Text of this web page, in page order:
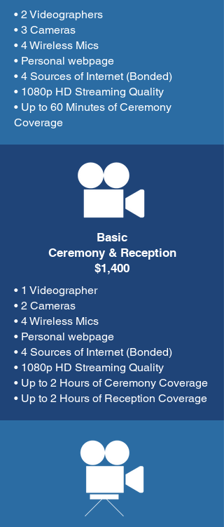
• 2 Videographers
• 3 Cameras
• 4 Wireless Mics
• Personal webpage
• 4 Sources of Internet (Bonded)
• 1080p HD Streaming Quality
• Up to 60 Minutes of Ceremony
Coverage
Basic
Ceremony & Reception
$1,400
• 1 Videographer
• 2 Cameras
• 4 Wireless Mics
• Personal webpage
• 4 Sources of Internet (Bonded)
• 1080p HD Streaming Quality
• Up to 2 Hours of Ceremony Coverage
• Up to 2 Hours of Reception Coverage